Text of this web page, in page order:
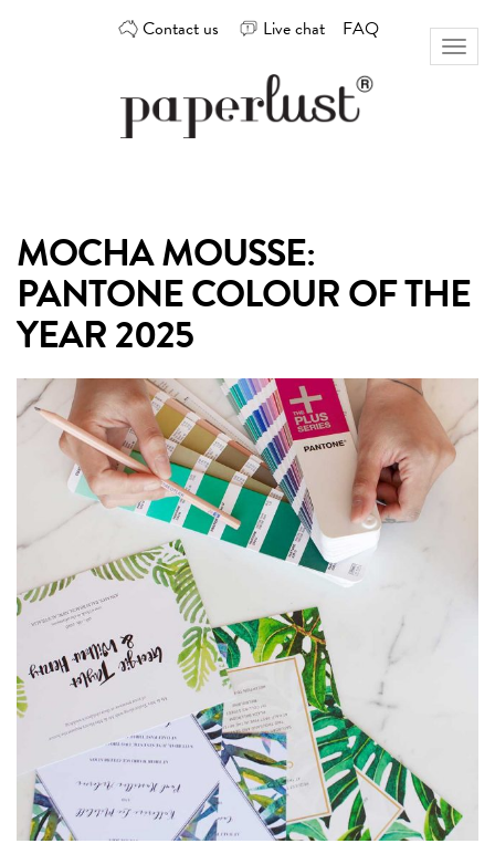
Contact us Live chat FAQ
design
best
Australian
Toggle
MOCHA MOUSSE:
PANTONE COLOUR OF THE
YEAR 2025